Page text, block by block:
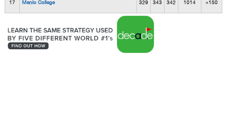
17 Menlo College 329 343 342 1014 +150